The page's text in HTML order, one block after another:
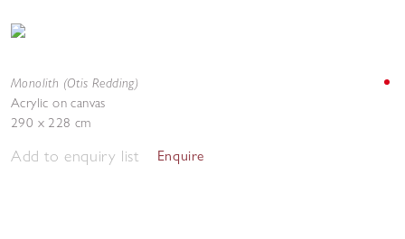
Monolith (Otis Redding)
Acrylic on canvas
290 x 228 cm
Add to enquiry list Enquire